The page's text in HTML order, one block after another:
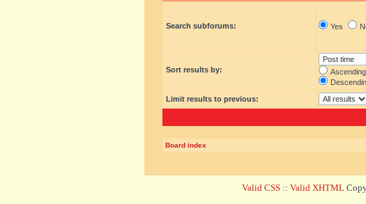
Search subforums: Yes
Sort results by:
Ascending
Limit results to previous:
Board index
Valid CSS :: Valid XHTML